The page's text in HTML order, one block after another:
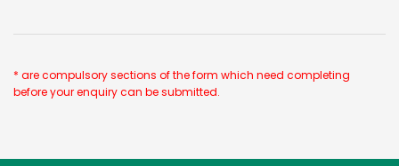
* are compulsory sections of the form which need completing
before your enquiry can be submitted.